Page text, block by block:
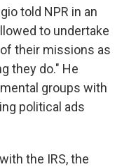
told NPR in an
to undertake
their missions as
they do." He
groups with
political ads
the IRS, the